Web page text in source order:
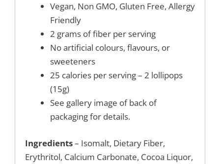
Vegan, Non GMO, Gluten Free, Allergy
Friendly
2 grams of fiber per serving
No artificial colours, flavours, or
sweeteners
25 calories per serving – 2 lollipops
(15g)
See gallery image of back of
packaging for details.
Ingredients– Isomalt, Dietary Fiber,
Erythritol, Calcium Carbonate, Cocoa Liquor,